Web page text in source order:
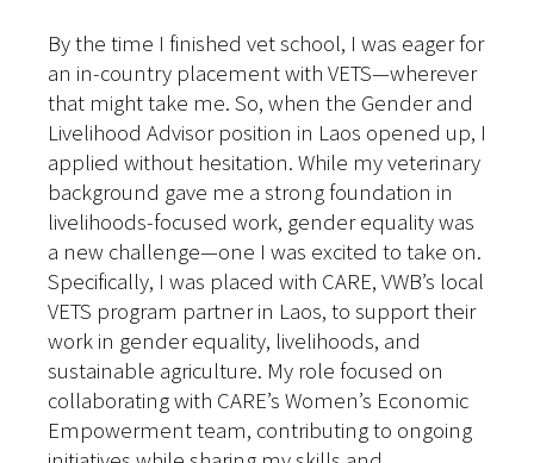
By the time I finished vet school, I was eager for
an in-country placement with VETS—wherever
that might take me. So, when the Gender and
Livelihood Advisor position in Laos opened up, I
applied without hesitation. While my veterinary
background gave me a strong foundation in
livelihoods-focused work, gender equality was
a new challenge—one I was excited to take on.
Specifically, I was placed with CARE, VWB’s local
VETS program partner in Laos, to support their
work in gender equality, livelihoods, and
sustainable agriculture. My role focused on
collaborating with CARE’s Women’s Economic
Empowerment team, contributing to ongoing